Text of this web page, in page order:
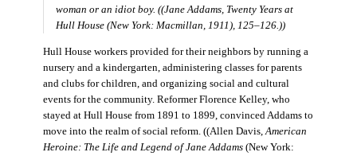
woman or an idiot boy. ((Jane Addams, Twenty Years at
Hull House (New York: Macmillan, 1911), 125–126.))
Hull House workers provided for their neighbors by running a
nursery and a kindergarten, administering classes for parents
and clubs for children, and organizing social and cultural
events for the community. Reformer Florence Kelley, who
stayed at Hull House from 1891 to 1899, convinced Addams to
move into the realm of social reform. ((Allen Davis, American
Heroine: The Life and Legend of Jane Addams(New York: